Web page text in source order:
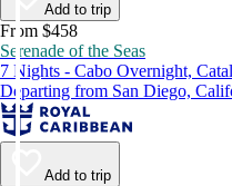
Add to trip
From $458
Serenade of the Seas
7 Nights - Cabo Overnight,
Departing from San Diego,
Add to trip